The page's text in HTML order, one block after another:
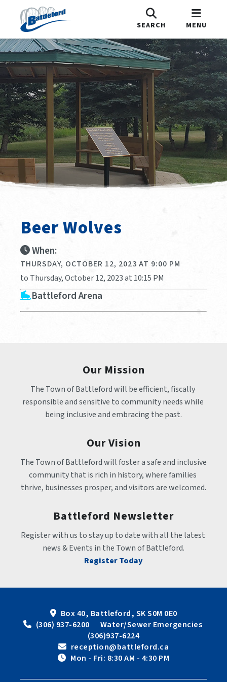
SEARCH MENU
Beer Wolves
When:
THURSDAY, OCTOBER 12, 2023 AT 9:00 PM
to Thursday, October 12, 2023 at 10:15 PM
Battleford Arena
Our Mission
The Town of Battleford will be efficient, fiscally
responsible and sensitive to community needs while
being inclusive and embracing the past.
Our Vision
The Town of Battleford will foster a safe and inclusive
community that is rich in history, where families
thrive, businesses prosper, and visitors are welcomed.
Battleford Newsletter
Register with us to stay up to date with all the latest
news & Events in the Town of Battleford.
Register Today
Box 40, Battleford, SK S0M 0E0
(306) 937-6200      Water/Sewer Emergencies
(306)937-6224
reception@battleford.ca
Mon - Fri: 8:30 AM - 4:30 PM